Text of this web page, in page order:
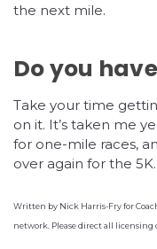
the next mile.
Do you
Take your time
on it. It’s taken me
for one-mile races,
over again for the 5K.
Written by Nick Harris-Fry for
network. Please direct all